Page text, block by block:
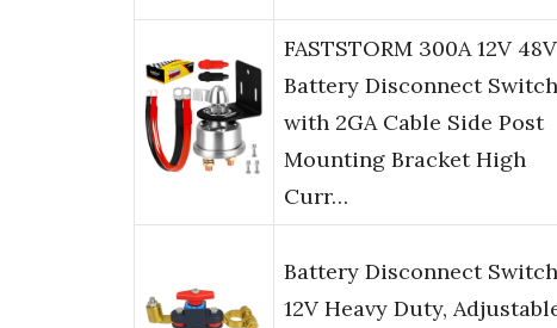
FASTSTORM 300A 12V 48V
Battery Disconnect Switch
with 2GA Cable Side Post
Mounting Bracket High
Curr…
Battery Disconnect Switch
12V Heavy Duty,